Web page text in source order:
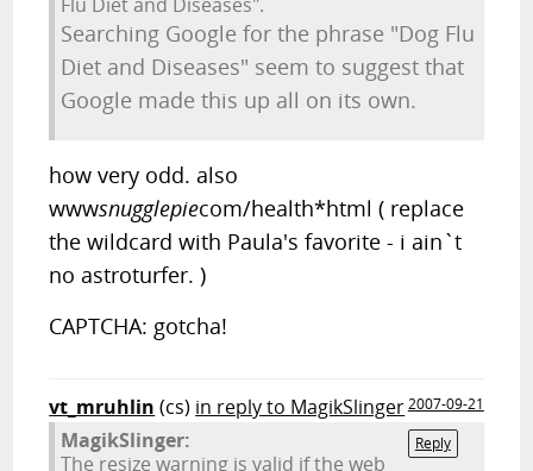
Searching Google for the phrase "Dog Flu
Diet and Diseases" seem to suggest that
Google made this up all on its own.
how very odd. also
wwwsnugglepiecom/health*html ( replace
the wildcard with Paula's favorite - i ain`t
no astroturfer. )
CAPTCHA: gotcha!
vt_mruhlin (cs) in reply to MagikSlinger2007-09-21
Reply
MagikSlinger:
The resize warning is valid if the web